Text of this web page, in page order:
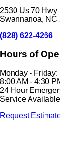
2530 Us 70 Hwy
Swannanoa, NC
(828) 622-4266
Hours of
Monday - Friday:
8:00 AM - 4:30
24 Hour
Service Available
Request